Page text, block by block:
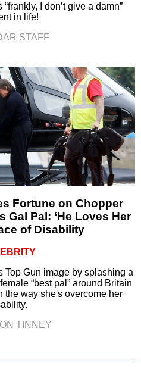
I don’t give a damn”
in life!
STAFF
Fortune on Chopper
Gal Pal: ‘He Loves Her
of Disability
Top Gun image by splashing a
“best pal” around Britain
the way she's overcome her
TINNEY